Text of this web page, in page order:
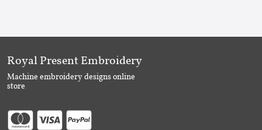
Royal Present Embroidery
Machine embroidery designs online
store